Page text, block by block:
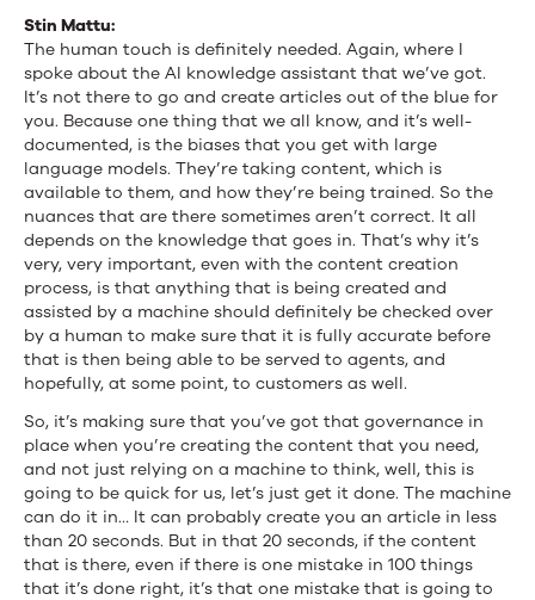
Stin Mattu:
The human touch is definitely needed. Again, where I
spoke about the AI knowledge assistant that we’ve got.
It’s not there to go and create articles out of the blue for
you. Because one thing that we all know, and it’s well-
documented, is the biases that you get with large
language models. They’re taking content, which is
available to them, and how they’re being trained. So the
nuances that are there sometimes aren’t correct. It all
depends on the knowledge that goes in. That’s why it’s
very, very important, even with the content creation
process, is that anything that is being created and
assisted by a machine should definitely be checked over
by a human to make sure that it is fully accurate before
that is then being able to be served to agents, and
hopefully, at some point, to customers as well.
So, it’s making sure that you’ve got that governance in
place when you’re creating the content that you need,
and not just relying on a machine to think, well, this is
going to be quick for us, let’s just get it done. The machine
can do it in… It can probably create you an article in less
than 20 seconds. But in that 20 seconds, if the content
that is there, even if there is one mistake in 100 things
that it’s done right, it’s that one mistake that is going to